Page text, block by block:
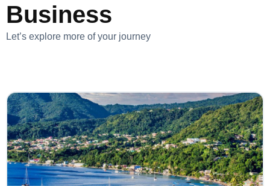
Business
Let’s explore more of your journey